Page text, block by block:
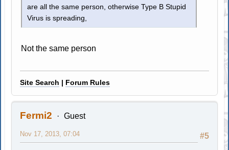
are all the same person, otherwise Type B Stupid
Virus is spreading,
Not the same person
Site Search | Forum Rules
Fermi2 Guest
#5
Nov 17, 2013, 07:04